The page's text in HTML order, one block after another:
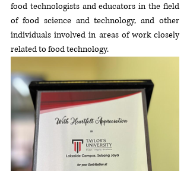
food technologists and educators in the field
of food science and technology, and other
individuals involved in areas of work closely
related to food technology.